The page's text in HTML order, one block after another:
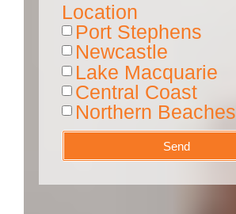
Location
Port Stephens
Newcastle
Lake Macquarie
Central Coast
Northern Beaches
Send